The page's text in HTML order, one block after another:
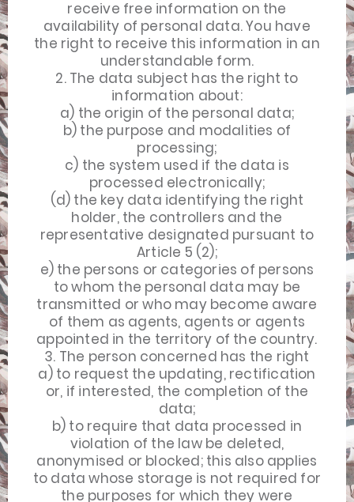
receive free information on the
availability of personal data. You have
the right to receive this information in an
understandable form.
2. The data subject has the right to
information about:
a) the origin of the personal data;
b) the purpose and modalities of
processing;
c) the system used if the data is
processed electronically;
(d) the key data identifying the right
holder, the controllers and the
representative designated pursuant to
Article 5 (2);
e) the persons or categories of persons
to whom the personal data may be
transmitted or who may become aware
of them as agents, agents or agents
appointed in the territory of the country.
3. The person concerned has the right
a) to request the updating, rectification
or, if interested, the completion of the
data;
b) to require that data processed in
violation of the law be deleted,
anonymised or blocked; this also applies
to data whose storage is not required for
the purposes for which they were